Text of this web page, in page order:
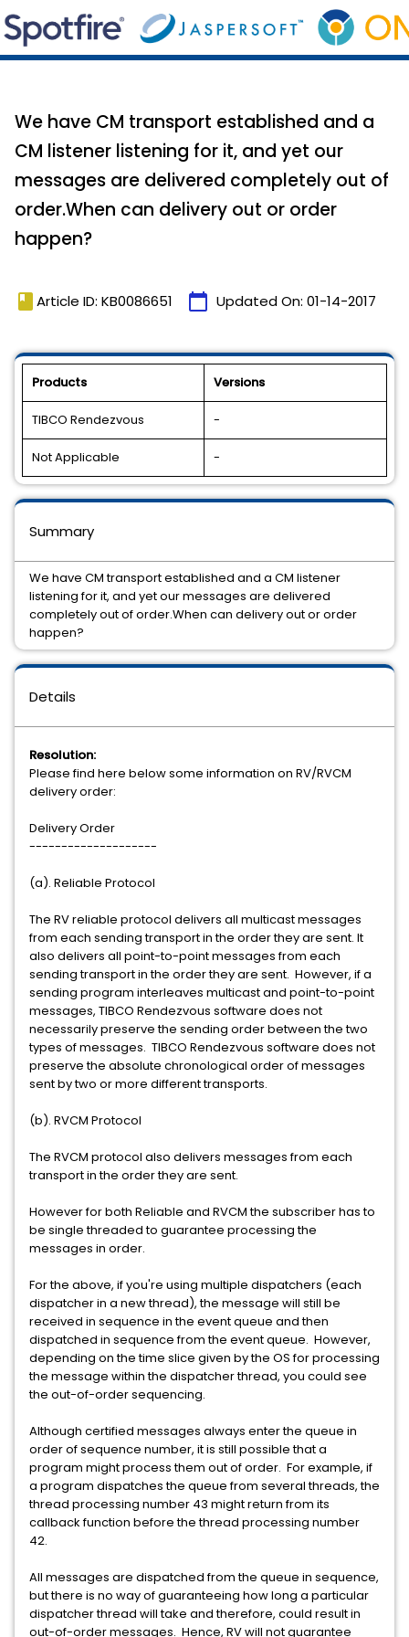
We have CM transport established and a
CM listener listening for it, and yet our
messages are delivered completely out of
order.When can delivery out or order
happen?
book Article ID: KB0086651 calendar_today Updated On: 01-14-2017
Products Versions
TIBCO Rendezvous -
Not Applicable -
Details
Resolution:
Please find here below some information on RV/RVCM
delivery order:
Delivery Order
--------------------
(a). Reliable Protocol
The RV reliable protocol delivers all multicast messages
from each sending transport in the order they are sent. It
also delivers all point-to-point messages from each
sending transport in the order they are sent. However, if a
sending program interleaves multicast and point-to-point
messages, TIBCO Rendezvous software does not
necessarily preserve the sending order between the two
types of messages. TIBCO Rendezvous software does not
preserve the absolute chronological order of messages
sent by two or more different transports.
(b). RVCM Protocol
The RVCM protocol also delivers messages from each
transport in the order they are sent.
However for both Reliable and RVCM the subscriber has to
be single threaded to guarantee processing the
messages in order.
For the above, if you're using multiple dispatchers (each
dispatcher in a new thread), the message will still be
received in sequence in the event queue and then
dispatched in sequence from the event queue. However,
depending on the time slice given by the OS for processing
the message within the dispatcher thread, you could see
the out-of-order sequencing.
Although certified messages always enter the queue in
order of sequence number, it is still possible that a
program might process them out of order. For example, if
a program dispatches the queue from several threads, the
thread processing number 43 might return from its
callback function before the thread processing number
42.
All messages are dispatched from the queue in sequence,
but there is no way of guaranteeing how long a particular
dispatcher thread will take and therefore, could result in
out-of-order messages. Hence, RV will not guarantee
Summary
We have CM transport established and a CM listener
listening for it, and yet our messages are delivered
completely out of order.When can delivery out or order
happen?